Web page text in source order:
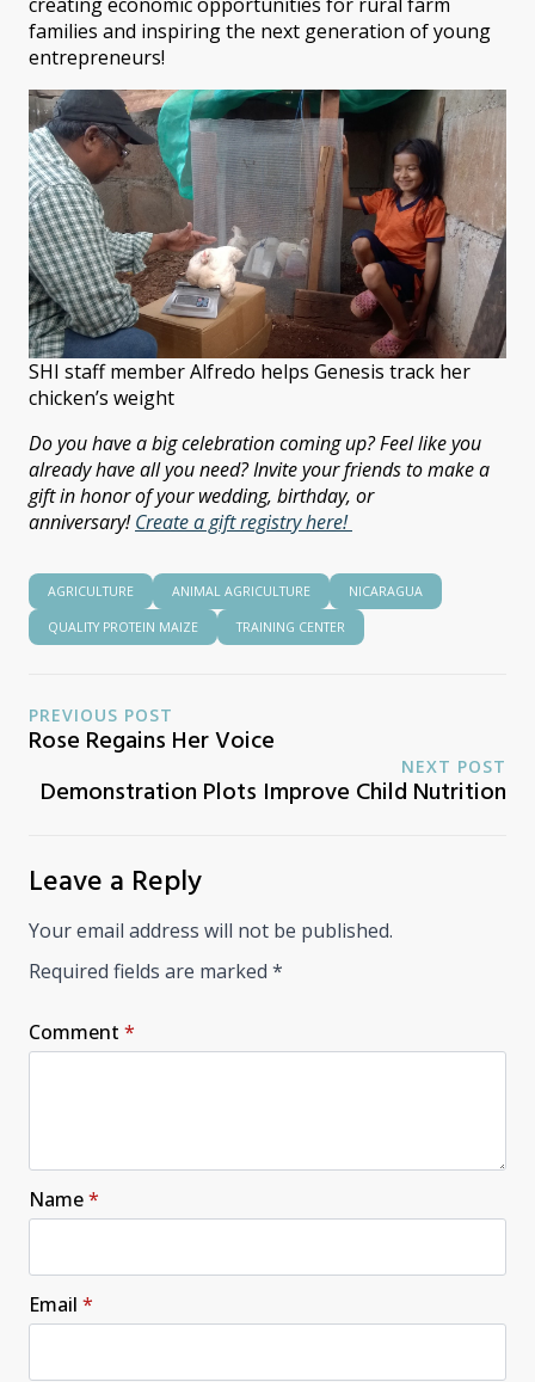
families and inspiring the next generation of young
entrepreneurs!
SHI staff member Alfredo helps Genesis track her
chicken’s weight
Do you have a big celebration coming up? Feel like you
already have all you need? Invite your friends to make a
gift in honor of your wedding, birthday, or
anniversary!Create a gift registry here!
AGRICULTURE ANIMAL AGRICULTURE NICARAGUA
QUALITY PROTEIN MAIZE TRAINING CENTER
PREVIOUS POST
Rose Regains Her Voice
NEXT POST
Demonstration Plots Improve Child Nutrition
Leave a Reply
Your email address will not be published.
Required fields are marked *
Comment *
Name*
Email *